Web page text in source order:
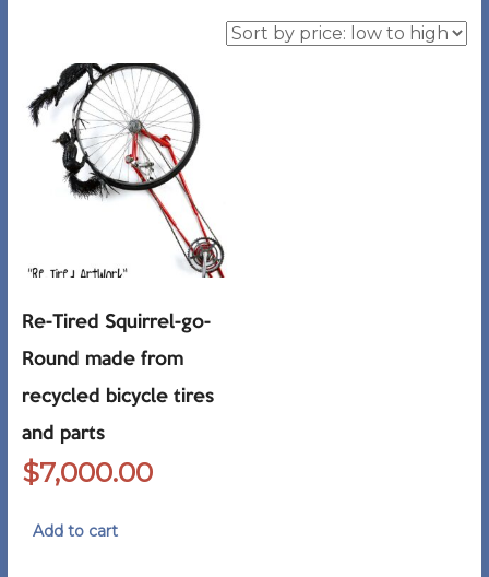
Re-Tired Squirrel-go-
Round made from
recycled bicycle tires
and parts
$7,000.00
Add to cart